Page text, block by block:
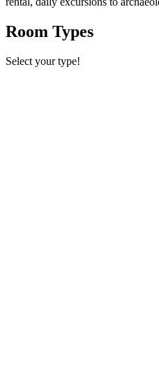
Room Types
Select your type!